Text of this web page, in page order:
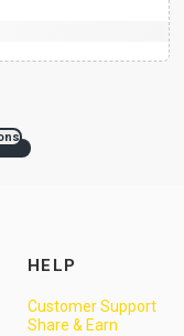
HELP
Customer Support
Share & Earn